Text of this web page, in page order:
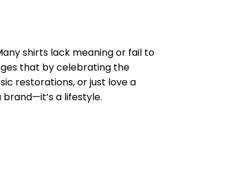
shirts lack meaning or fail to
that by celebrating the
restorations, or just love a
a lifestyle.